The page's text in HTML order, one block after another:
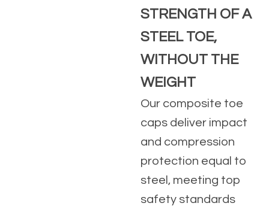
STRENGTH OF A
STEEL TOE,
WITHOUT THE
WEIGHT
Our composite toe
caps deliver impact
and compression
protection equal to
steel, meeting top
safety standards